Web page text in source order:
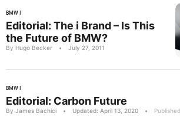
BMW I
Editorial: The i Brand – Is This
the Future of BMW?
By Hugo Becker • July 27, 2011
BMW I
Editorial: Carbon Future
By James Bachici • Updated: April 13, 2020 •